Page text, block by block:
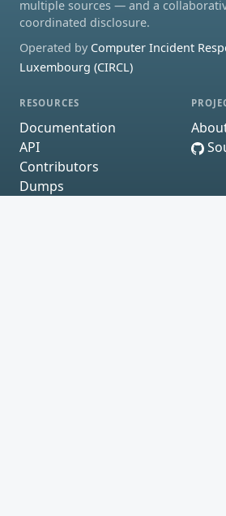
multiple sources — and a
coordinated disclosure.
Operated by Computer Incident
Luxembourg (CIRCL)
RESOURCES
Documentation
API
Contributors
Dumps